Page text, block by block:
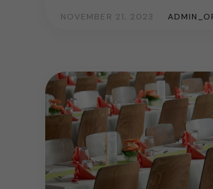
NOVEMBER 21, 2023